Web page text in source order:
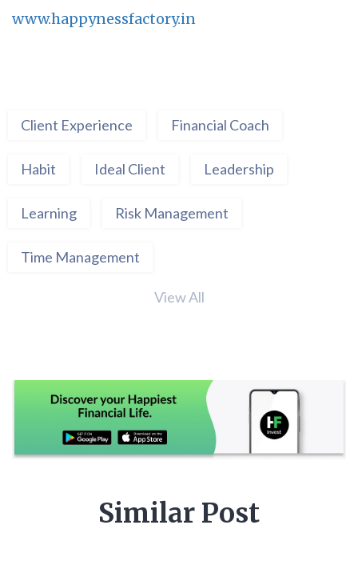
www.happynessfactory.in
Client Experience Financial Coach
Habit Ideal Client Leadership
Learning Risk Management
Time Management
View All
Similar Post